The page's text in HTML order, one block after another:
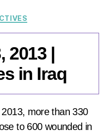
2013 |
in Iraq
more than 330
to 600 wounded in